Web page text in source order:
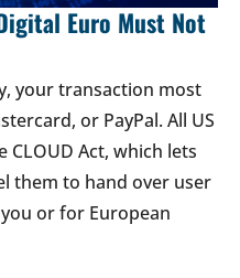
Euro Must Not
your transaction most
or PayPal. All US
CLOUD Act, which lets
them to hand over user
or for European